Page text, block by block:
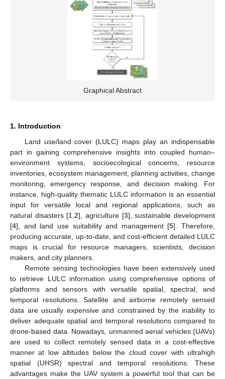
Graphical Abstract
1. Introduction
Land use/land cover (LULC) maps play an indispensable
part in gaining comprehensive insights into coupled human–
environment systems, socioecological concerns, resource
inventories, ecosystem management, planning activities, change
monitoring, emergency response, and decision making. For
instance, high-quality thematic LULC information is an essential
input for versatile local and regional applications, such as
natural disasters [1 ,2], agriculture [3], sustainable development
[4], and land use suitability and management [5]. Therefore,
producing accurate, up-to-date, and cost-efficient detailed LULC
maps is crucial for resource managers, scientists, decision
makers, and city planners.
Remote sensing technologies have been extensively used
to retrieve LULC information using comprehensive options of
platforms and sensors with versatile spatial, spectral, and
temporal resolutions. Satellite and airborne remotely sensed
data are usually expensive and constrained by the inability to
deliver adequate spatial and temporal resolutions compared to
drone-based data. Nowadays, unmanned aerial vehicles (UAVs)
are used to collect remotely sensed data in a cost-effective
manner at low altitudes below the cloud cover with ultrahigh
spatial (UHSR) spectral and temporal resolutions. These
advantages make the UAV system a powerful tool that can be